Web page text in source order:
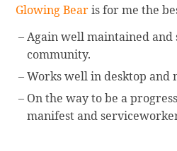
Glowing Bearis for me the
Again well maintained and
community.
Works well in desktop and
On the way to be a
manifest and